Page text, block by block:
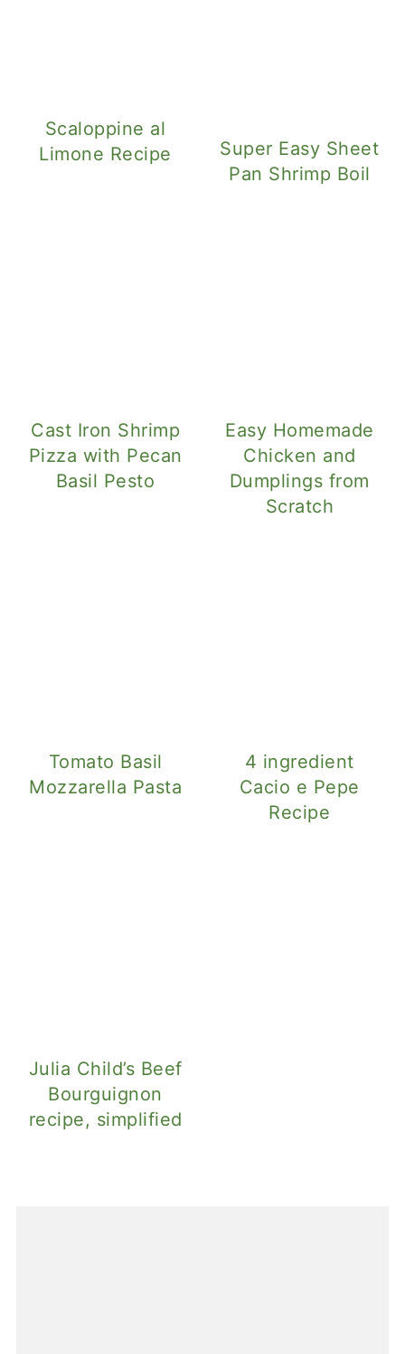
Scaloppine al
Limone Recipe
Super Easy Sheet
Pan Shrimp Boil
Cast Iron Shrimp
Pizza with Pecan
Basil Pesto
Easy Homemade
Chicken and
Dumplings from
Scratch
Tomato Basil
Mozzarella Pasta
4 ingredient
Cacio e Pepe
Recipe
Julia Child’s Beef
Bourguignon
recipe, simplified